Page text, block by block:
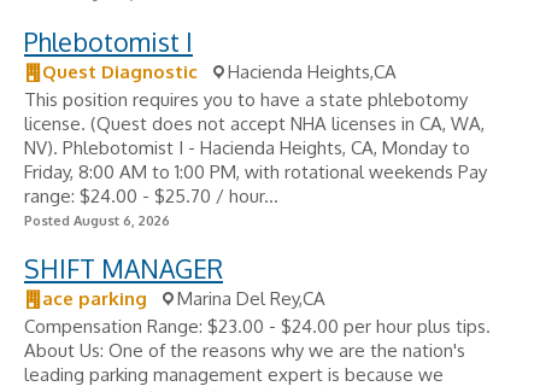
Phlebotomist I
Quest Diagnostic
Hacienda Heights,CA
This position requires you to have a state phlebotomy
license. (Quest does not accept NHA licenses in CA, WA,
NV). Phlebotomist I - Hacienda Heights, CA, Monday to
Friday, 8:00 AM to 1:00 PM, with rotational weekends Pay
range: $24.00 - $25.70 / hour...
Posted August 6, 2026
SHIFT MANAGER
ace parking
Marina Del Rey,CA
Compensation Range: $23.00 - $24.00 per hour plus tips.
About Us: One of the reasons why we are the nation's
leading parking management expert is because we